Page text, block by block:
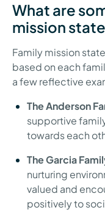
What are
mission
Family mission
based on each
a few reflective
The Anderson
supportive
towards each
The Garcia
nurturing
valued and
positively to